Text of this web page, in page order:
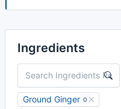
Ingredients
Ground Ginger 0